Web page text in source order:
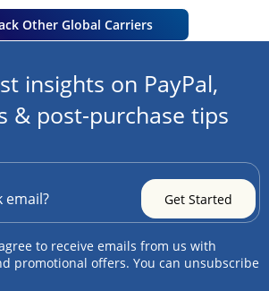
Other Global Carriers
insights on PayPal,
& post-purchase tips
to receive emails from us with
promotional offers. You can unsubscribe